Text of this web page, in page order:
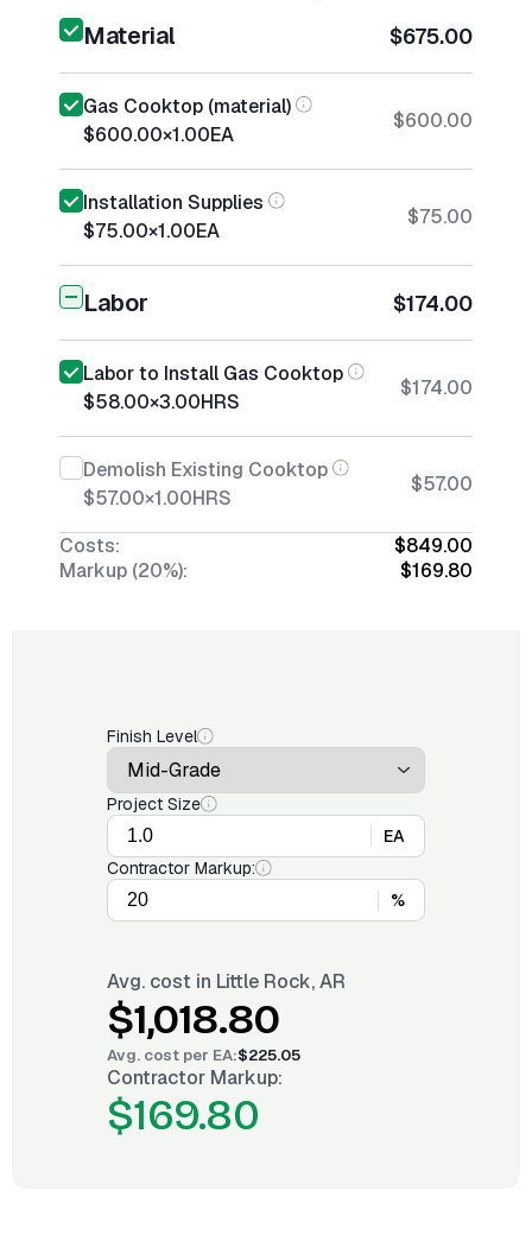
Material $675.00
Gas Cooktop (material)
$600.00×1.00EA
$600.00
Installation Supplies
$75.00×1.00EA
$75.00
Labor $174.00
Labor to Install Gas Cooktop
$58.00×3.00HRS
$174.00
Demolish Existing Cooktop
$57.00×1.00HRS
$57.00
Costs:
$849.00
Markup (20%):
$169.80
Finish Level
Project Size
EA
Contractor Markup:
%
Avg. cost in Little Rock, AR
$1,018.80
Avg. cost per EA:$225.05
Contractor Markup:
$169.80